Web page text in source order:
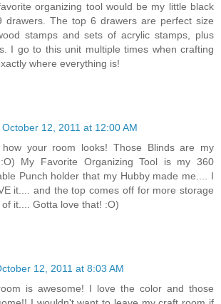
organizing tool would be my little black
drawers. The top 6 drawers are perfect size
stamps and sets of acrylic stamps, plus
I go to this unit multiple times when crafting
where everything is!
October 12, 2011 at 12:00 AM
your room looks! Those Blinds are my
:O) My Favorite Organizing Tool is my 360
Punch holder that my Hubby made me.... I
it.... and the top comes off for more storage
it.... Gotta love that! :O)
12, 2011 at 8:03 AM
is awesome! I love the color and those